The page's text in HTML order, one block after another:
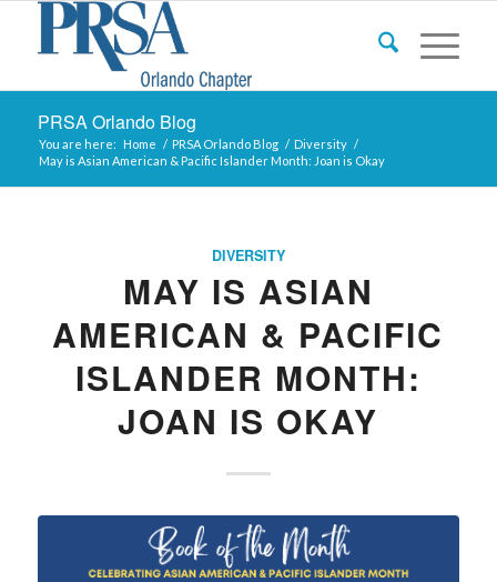
PRSA Orlando Blog
You are here: Home / PRSA Orlando Blog / Diversity /
May is Asian American & Pacific Islander Month: Joan is Okay
DIVERSITY
MAY IS ASIAN
AMERICAN & PACIFIC
ISLANDER MONTH:
JOAN IS OKAY